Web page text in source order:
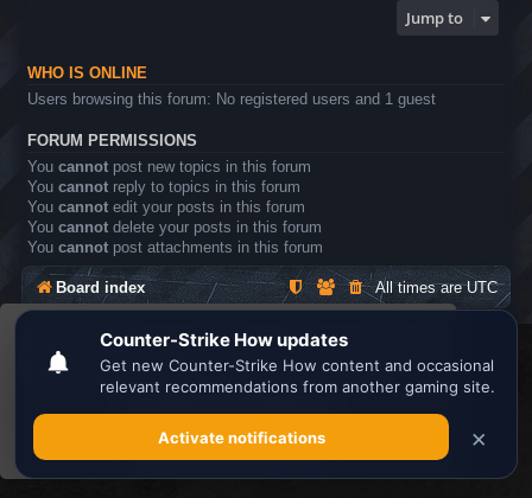
This website uses cookies to ensure you get the
best experience on our website.Learn more
Got it!
Jump to
WHO IS ONLINE
Users browsing this forum: No registered users and 1 guest
FORUM PERMISSIONS
You cannot post new topics in this forum
You cannot reply to topics in this forum
You cannot edit your posts in this forum
You cannot delete your posts in this forum
You cannot post attachments in this forum
Board index All times areUTC
Powered byphpBB® Forum Software © phpBB Limited